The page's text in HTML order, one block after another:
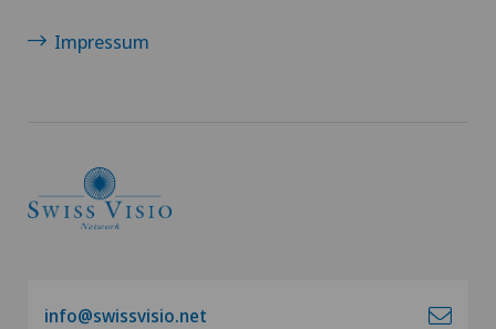
Impressum
info@swissvisio.net